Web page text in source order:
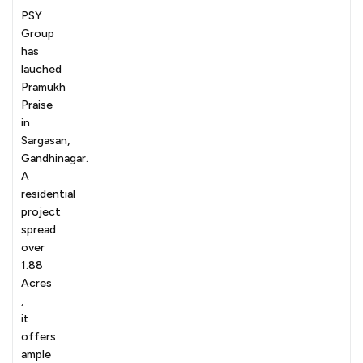
PSY
Group
has
lauched
Pramukh
Praise
in
Sargasan,
Gandhinagar.
A
residential
project
spread
over
1.88
Acres
,
it
offers
ample